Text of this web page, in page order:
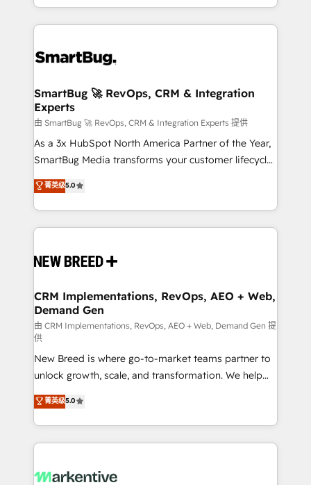
and engineer a portal that drives predictable
revenue velocity. 🚀 GTM Strategy & Alignment
stalling growth. Fix your ICP, Math, and Story to stop
Scalable Architecture: Zero-technical-debt setup
across all Hubs, validated by our 7 HubSpot
Accreditations. AI-Powered RevOps: Breeze AI,
custom AI agents, and high-integrity migrations for
total reporting clarity. Security & Compliance: SOC 2
security. 🏆 Why Bluleadz? GTM OS Partner | 16+
Years Experience | 1,000+ Five-Star Reviews
SmartBug 🚀 RevOps, CRM & Integration
Experts
由 SmartBug 🚀 RevOps, CRM & Integration Experts 提供
As a 3x HubSpot North America Partner of the Year,
SmartBug Media transforms your customer lifecycle
into a revenue engine. Our unified ecosystem
includes specialized divisions Globalia (AI &
Software) and Point Success Media (Paid Media),
making this the official home for all three brands. 🔄
and system integrations powered by Globalia’s
trainers to drive platform adoption. 📈 Revenue
Generation - Full-funnel marketing and high-
performance advertising via Point Success Media. -
Expert deployment of Breeze AI and custom agents
to automate growth. 🏆 Elite Excellence - 8 platform
accreditations and deep HIPAA-compliance
expertise. - A team of 250+ experts dedicated to
your resilient growth.
菁英级5.0
CRM Implementations, RevOps, AEO + Web,
Demand Gen
由 CRM Implementations, RevOps, AEO + Web, Demand Gen 提
供
New Breed is where go-to-market teams partner to
unlock growth, scale, and transformation. We help
companies activate HubSpot’s AI-powered
customer platform and operationalize HubSpot’s
Loop Marketing framework through expert-led
services, smart agents, and purpose-built apps,
results, fast. ⚙️CRM & RevOps: Align all Hubs to your
菁英级5.0